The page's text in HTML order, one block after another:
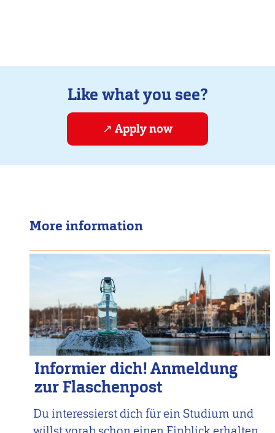
Like what you see?
Apply now
More information
Informier dich! Anmeldung
zur Flaschenpost
Du interessierst dich für ein Studium und